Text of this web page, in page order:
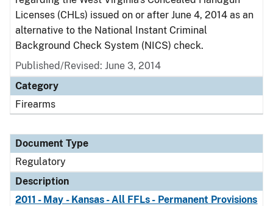
Licenses (CHLs) issued on or after June 4, 2014 as an
alternative to the National Instant Criminal
Background Check System (NICS) check.
Published/Revised: June 3, 2014
Category
Firearms
Document Type
Regulatory
Description
2011 - May - Kansas - All FFLs - Permanent Provisions